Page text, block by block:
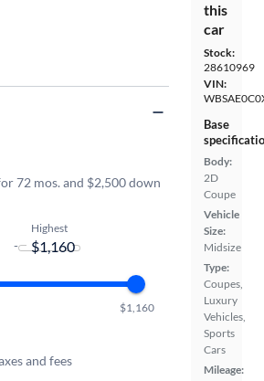
this
car
Stock:
28610969
VIN:
Base
Body:
2D
Coupe
Vehicle
Size:
Midsize
Type:
Coupes,
Luxury
Vehicles,
Sports
Cars
Mileage:
72 mos. and $2,500 down
-
Highest
$1,160
and fees